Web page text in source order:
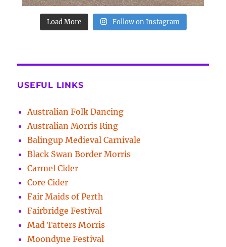
Load More Follow on Instagram
USEFUL LINKS
Australian Folk Dancing
Australian Morris Ring
Balingup Medieval Carnivale
Black Swan Border Morris
Carmel Cider
Core Cider
Fair Maids of Perth
Fairbridge Festival
Mad Tatters Morris
Moondyne Festival